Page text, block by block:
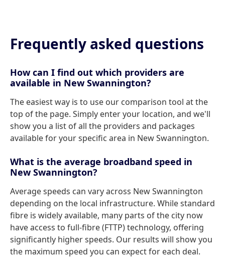
Frequently asked questions
How can I find out which providers are
available in New Swannington?
The easiest way is to use our comparison tool at the
top of the page. Simply enter your location, and we'll
show you a list of all the providers and packages
available for your specific area in New Swannington.
What is the average broadband speed in
New Swannington?
Average speeds can vary across New Swannington
depending on the local infrastructure. While standard
fibre is widely available, many parts of the city now
have access to full-fibre (FTTP) technology, offering
significantly higher speeds. Our results will show you
the maximum speed you can expect for each deal.